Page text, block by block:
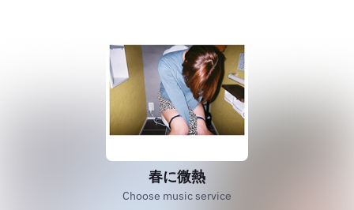
春に微熱
Choose music service